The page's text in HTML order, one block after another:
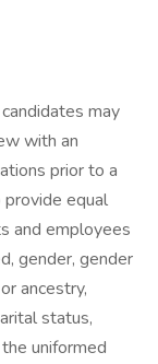
may
with an
prior to a
provide equal
and employees
gender, gender
ancestry,
status,
uniformed